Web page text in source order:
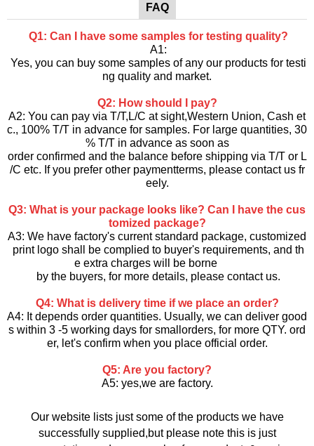
FAQ
Q1: Can I have some samples for testing quality?
A1:
Yes, you can buy some samples of any our products for testi
ng quality and market.
Q2: How should I pay?
A2: You can pay via T/T,L/C at sight,Western Union, Cash et
c., 100% T/T in advance for samples. For large quantities, 30
% T/T in advance as soon as
order confirmed and the balance before shipping via T/T or L
/C etc. If you prefer other paymentterms, please contact us fr
eely.
Q3: What is your package looks like? Can I have the cus
tomized package?
A3: We have factory's current standard package, customized
print logo shall be complied to buyer's requirements, and th
e extra charges will be borne
by the buyers, for more details, please contact us.
Q4: What is delivery time if we place an order?
A4: It depends order quantities. Usually, we can deliver good
s within 3 -5 working days for smallorders, for more QTY. ord
er, let's confirm when you place official order.
Q5: Are you factory?
A5: yes,we are factory.
Our website lists just some of the products we have
successfully supplied,but please note this is just